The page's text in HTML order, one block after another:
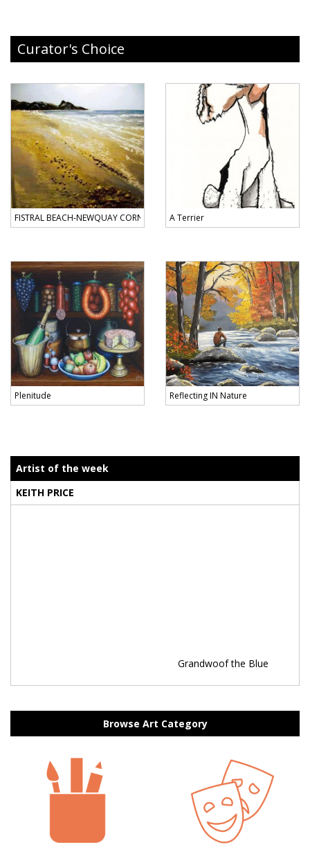
Curator's Choice
FISTRAL BEACH-NEWQUAY CORNWALL A Terrier
Plenitude Reflecting IN Nature
Artist of the week
KEITH PRICE
Browse Art Category